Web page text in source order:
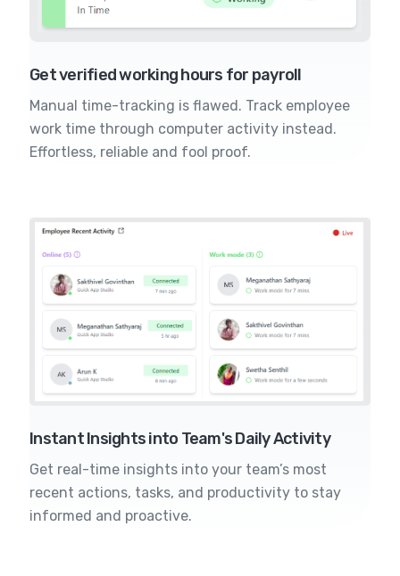
Get verified working hours for payroll
Manual time-tracking is flawed. Track employee
work time through computer activity instead.
Effortless, reliable and fool proof.
Instant Insights into Team's Daily Activity
Get real-time insights into your team’s most
recent actions, tasks, and productivity to stay
informed and proactive.